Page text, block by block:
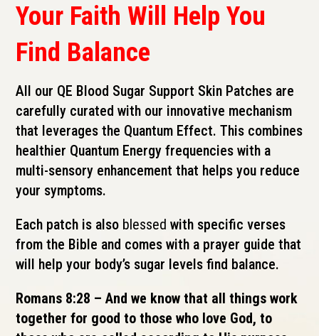
Your Faith Will Help You
Find Balance
All our QE Blood Sugar Support Skin Patches are
carefully curated with our innovative mechanism
that leverages the Quantum Effect. This combines
healthier Quantum Energy frequencies with a
multi-sensory enhancement that helps you reduce
your symptoms.
Each patch is also blessedwith specific verses
from the Bible and comes with a prayer guide that
will help your body’s sugar levels find balance.
Romans 8:28 – And we know that all things work
together for good to those who love God, to